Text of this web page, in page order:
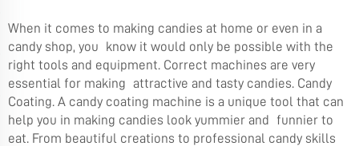
When it comes to making candies at home or even in a
candy shop, you know it would only be possible with the
right tools and equipment. Correct machines are very
essential for making attractive and tasty candies. Candy
Coating. A candy coating machine is a unique tool that can
help you in making candies look yummier and funnier to
eat. From beautiful creations to professional candy skills